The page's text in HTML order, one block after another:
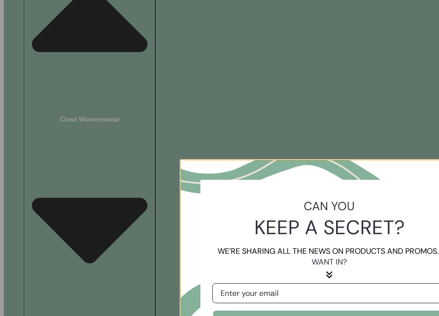
Close Womenswear
CAN YOU
KEEP A SECRET?
WE’RE SHARING ALL THE NEWS ON PRODUCTS AND
WANT IN?